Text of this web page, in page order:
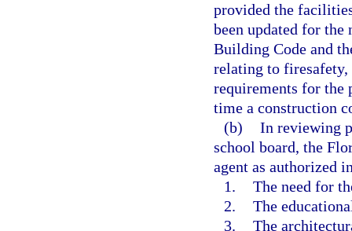
provided the
been updated for
Building Code and
relating to firesafety,
requirements for the
time a construction
(b) In reviewing
school board, the
agent as authorized
1. The need for
2. The
3. The